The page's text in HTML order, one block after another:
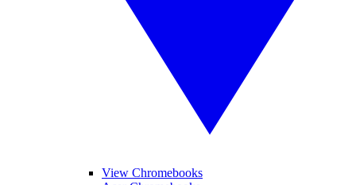
View Chromebooks